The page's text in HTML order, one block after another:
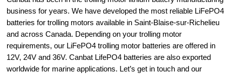
business for years. We have developed the most reliable LiFePO4
batteries for trolling motors available in Saint-Blaise-sur-Richelieu
and across Canada. Depending on your trolling motor
requirements, our LiFePO4 trolling motor batteries are offered in
12V, 24V and 36V. Canbat LifePO4 batteries are also exported
worldwide for marine applications. Let’s get in touch and our